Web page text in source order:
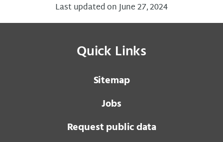
Last updated on June 27, 2024
Quick Links
Sitemap
Jobs
Request public data